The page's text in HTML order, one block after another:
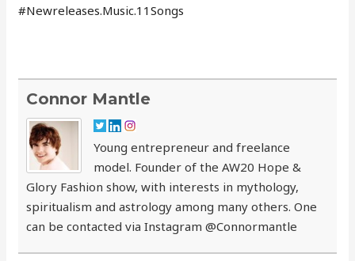
#Newreleases.Music.11Songs
Connor Mantle
Young entrepreneur and freelance
model. Founder of the AW20 Hope &
Glory Fashion show, with interests in mythology,
spiritualism and astrology among many others. One
can be contacted via Instagram @Connormantle